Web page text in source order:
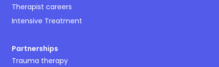
Therapist careers
Intensive Treatment
Partnerships
Trauma therapy